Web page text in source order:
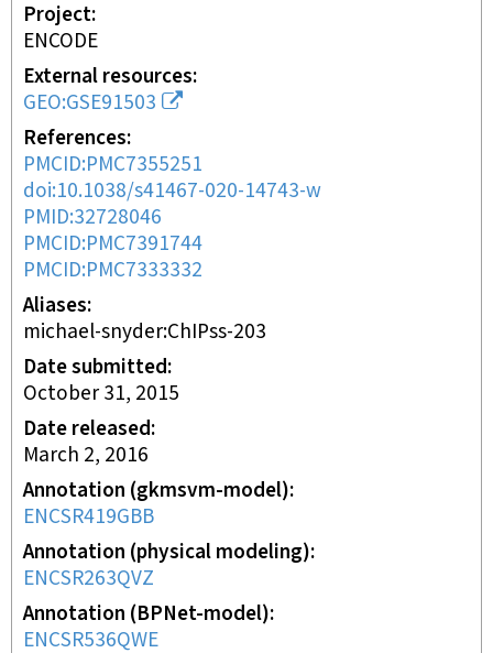
Project
ENCODE
External resources
GEO:GSE91503
References
PMCID:PMC7355251
doi:10.1038/s41467-020-14743-w
PMID:32728046
PMCID:PMC7391744
PMCID:PMC7333332
Aliases
michael-snyder:ChIPss-203
Date submitted
October 31, 2015
Date released
March 2, 2016
Annotation (gkmsvm-model)
ENCSR419GBB
Annotation (physical modeling)
ENCSR263QVZ
Annotation (BPNet-model)
ENCSR536QWE